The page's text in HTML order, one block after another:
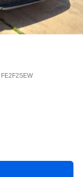
FE2F2SEW